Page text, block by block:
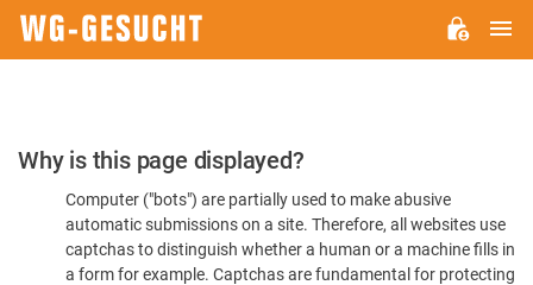
Please
Confirm
You're
Human
Why is this page displayed?
Computer ("bots") are partially used to make abusive
automatic submissions on a site. Therefore, all websites use
captchas to distinguish whether a human or a machine fills in
a form for example. Captchas are fundamental for protecting